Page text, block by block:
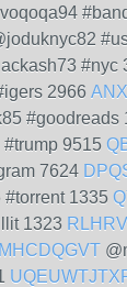
#nyc
2966
#goodreads
9515
7624
1335
1323